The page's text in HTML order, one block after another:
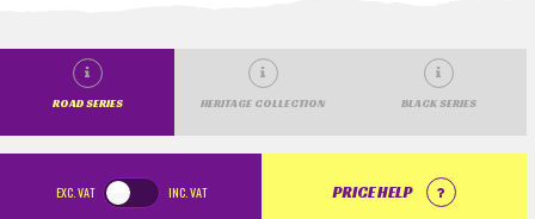
ROAD SERIES HERITAGE COLLECTION BLACK SERIES
EXC.VAT INC.VAT PRICE HELP